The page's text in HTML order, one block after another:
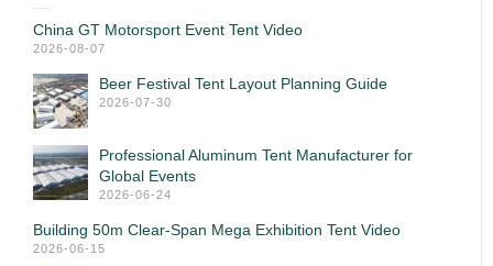
China GT Motorsport Event Tent Video
2026-08-07
Beer Festival Tent Layout Planning Guide
2026-07-30
Professional Aluminum Tent Manufacturer for
Global Events
2026-06-24
Building 50m Clear-Span Mega Exhibition Tent Video
2026-06-15